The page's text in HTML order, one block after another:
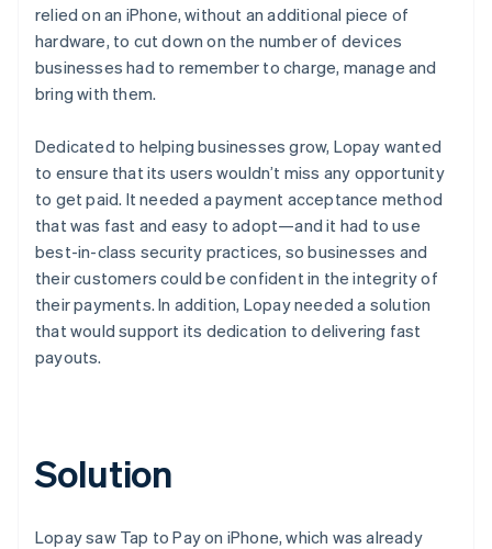
relied on an iPhone, without an additional piece of
hardware, to cut down on the number of devices
businesses had to remember to charge, manage and
bring with them.
Dedicated to helping businesses grow, Lopay wanted
to ensure that its users wouldn’t miss any opportunity
to get paid. It needed a payment acceptance method
that was fast and easy to adopt—and it had to use
best-in-class security practices, so businesses and
their customers could be confident in the integrity of
their payments. In addition, Lopay needed a solution
that would support its dedication to delivering fast
payouts.
Solution
Lopay saw Tap to Pay on iPhone, which was already